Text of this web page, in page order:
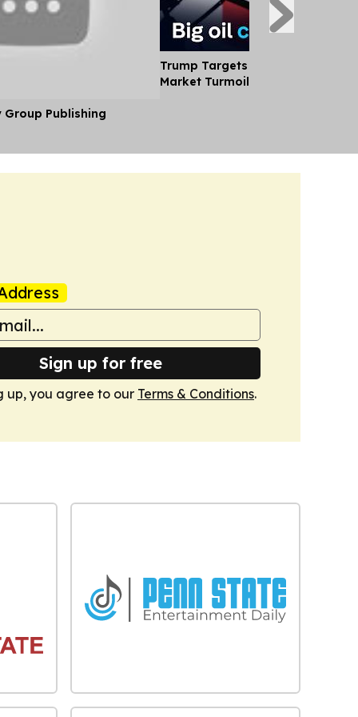
Publishing
Trump Targets big oil Profits
Market Turmoil
Sign up for free
up, you agree to our Terms & Conditions.